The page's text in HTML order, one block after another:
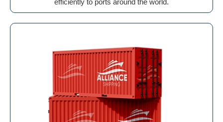
efficiently to ports around the world.